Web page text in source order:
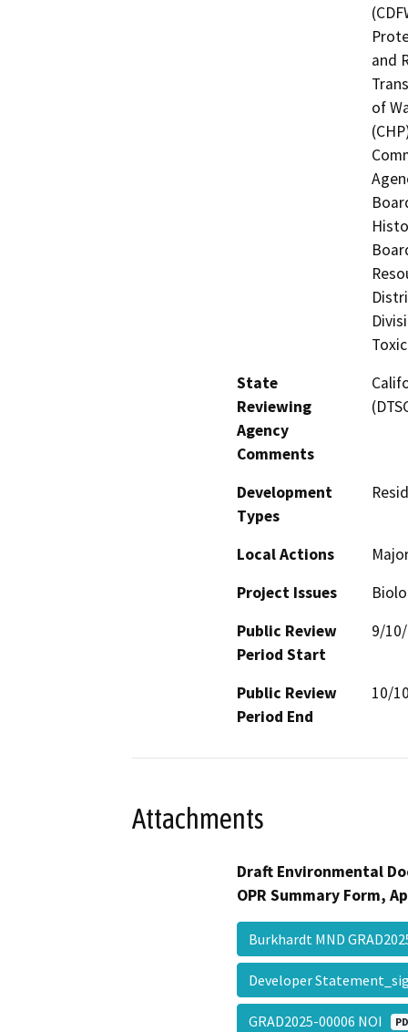
and
of
State
Reviewing
Agency
Comments
Development
Types
Local Actions
Project Issues
Public Review
Period Start
9/
Public Review
Period End
10/
Attachments
Draft Environmental
OPR Summary Form,
Burkhardt MND
Developer
GRAD2025-00006 NOI